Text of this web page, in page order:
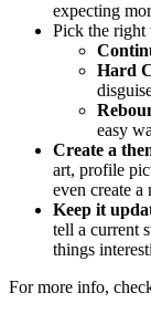
expecting
Pick the right
Hard
easy
Create a
art, profile
even create a
Keep it
tell a current
things
For more info,